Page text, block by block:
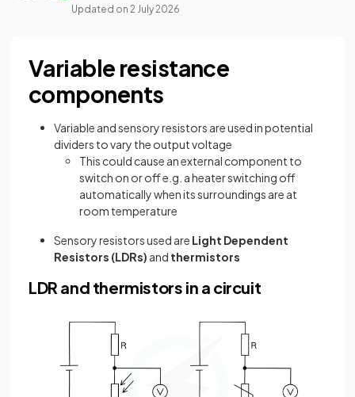
Updated on 2 July 2026
Variable resistance
components
Variable and sensory resistors are used in potential
dividers to vary the output voltage
This could cause an external component to
switch on or off e.g. a heater switching off
automatically when its surroundings are at
room temperature
Sensory resistors used are Light Dependent
Resistors (LDRs) and thermistors
LDR and thermistors in a circuit